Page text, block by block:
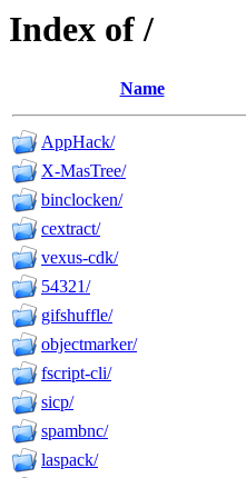
Index of /
Name
AppHack/
X-MasTree/
binclocken/
cextract/
vexus-cdk/
54321/
gifshuffle/
objectmarker/
fscript-cli/
sicp/
spambnc/
laspack/